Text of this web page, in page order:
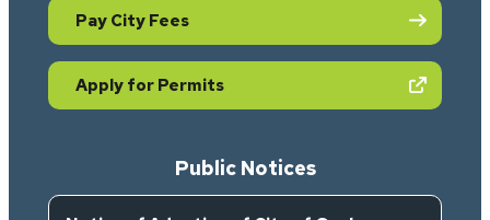
Pay City Fees
Apply for Permits(opens in new tab)
Public Notices